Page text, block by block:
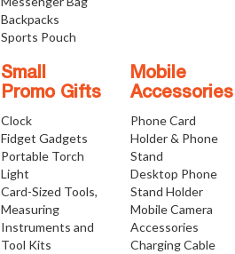
Backpacks
Sports Pouch
Small
Promo Gifts
Clock
Fidget Gadgets
Portable Torch
Light
Card-Sized Tools,
Measuring
Instruments and
Tool Kits
Mobile
Accessories
Phone Card
Holder & Phone
Stand
Desktop Phone
Stand Holder
Mobile Camera
Accessories
Charging Cable